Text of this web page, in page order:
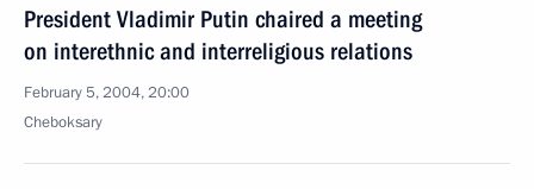
President Vladimir Putin chaired a meeting
on interethnic and interreligious relations
February 5, 2004, 20:00
Cheboksary